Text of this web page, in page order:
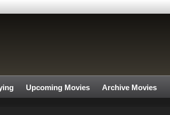
Upcoming Movies Archive Movies